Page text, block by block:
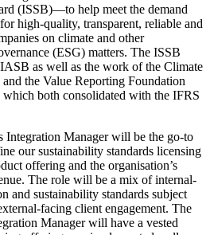
(ISSB)—to help meet the demand
high-quality, transparent, reliable and
on climate and other
(ESG) matters. The ISSB
as well as the work of the Climate
the Value Reporting Foundation
both consolidated with the IFRS
Integration Manager will be the go-to
our sustainability standards licensing
offering and the organisation’s
The role will be a mix of internal-
and sustainability standards subject
facing client engagement. The
Manager will have a vested